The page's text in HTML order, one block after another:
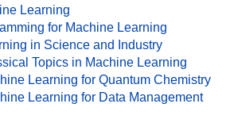
Learning
for Machine Learning
in Science and Industry
Topics in Machine Learning
Learning for Quantum Chemistry
Learning for Data Management